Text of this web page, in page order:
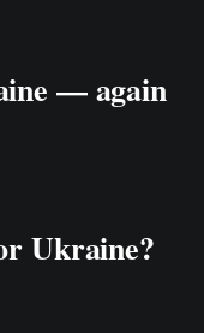
— again
Ukraine?